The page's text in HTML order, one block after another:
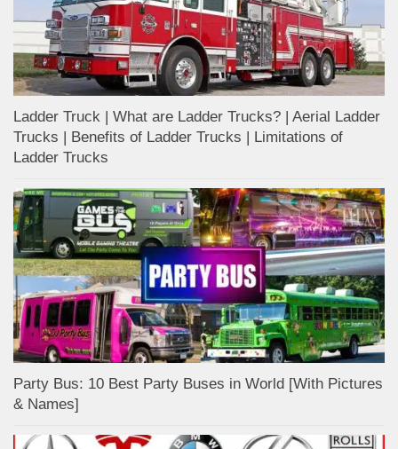
Ladder Truck | What are Ladder Trucks? | Aerial Ladder
Trucks | Benefits of Ladder Trucks | Limitations of
Ladder Trucks
Party Bus: 10 Best Party Buses in World [With Pictures
& Names]